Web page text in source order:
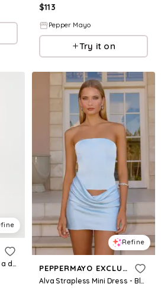
$113
Pepper Mayo
Try it on
2-in-1 floral mini dress with a detachable light peach underskirt
Refine
PEPPERMAYO EXCLUSIVE
Alva Strapless Mini Dress - Blue